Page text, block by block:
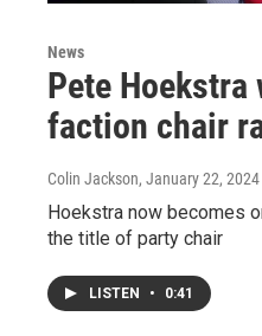
News
Pete Hoekstra
faction chair
Colin Jackson, January 22, 2024
Hoekstra now becomes
the title of party chair
LISTEN • 0:41